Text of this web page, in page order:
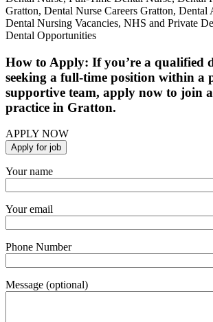
Gratton, Dental Nurse Careers Gratton, Dental
Dental Nursing Vacancies, NHS and Private
Dental Opportunities
How to Apply: If you’re a qualified
seeking a full-time position within a
supportive team, apply now to join
practice in Gratton.
APPLY NOW
Your name
Your email
Phone Number
Message (optional)